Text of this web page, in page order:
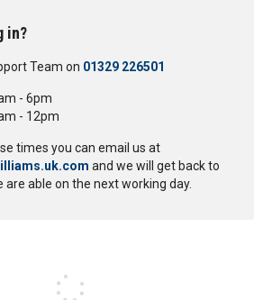
in?
Team on 01329 226501
- 6pm
- 12pm
times you can email us at
and we will get back to
are able on the next working day.